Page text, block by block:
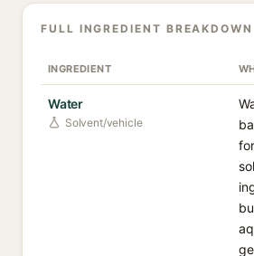
FULL INGREDIENT BREAKDOWN
INGREDIENT
Water
Solvent/vehicle